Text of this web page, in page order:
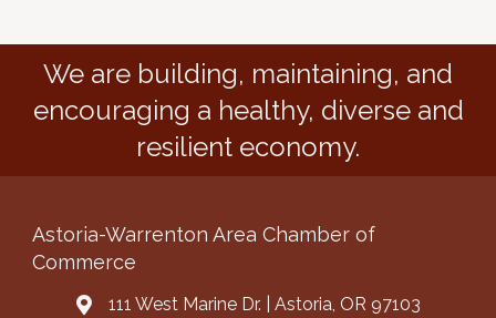
We are building, maintaining, and
encouraging a healthy, diverse and
resilient economy.
Astoria-Warrenton Area Chamber of
Commerce
Address & Map
111 West Marine Dr. | Astoria, OR 97103